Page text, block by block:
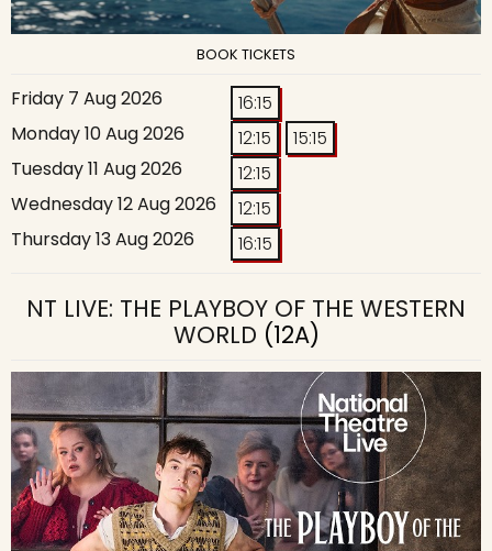
BOOK TICKETS
Friday 7 Aug 2026
16:15
Monday 10 Aug 2026
12:15
15:15
Tuesday 11 Aug 2026
12:15
Wednesday 12 Aug 2026
12:15
Thursday 13 Aug 2026
16:15
NT LIVE: THE PLAYBOY OF THE WESTERN
WORLD (12A)